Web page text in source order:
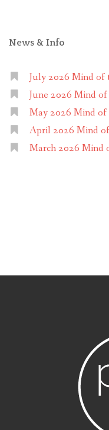
News & Info
July 2026 Mind of
June 2026 Mind
May 2026 Mind
April 2026 Mind
March 2026 Mind